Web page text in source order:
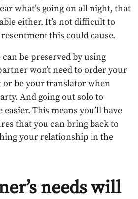
what’s going on all night, that
either. It’s not difficult to
this could cause.
be preserved by using
won’t need to order your
or be your translator when
And going out solo to
This means you’ll have
that you can bring back to
your relationship in the
needs will